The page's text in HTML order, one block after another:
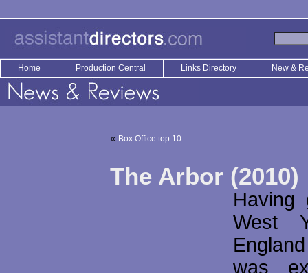
Home Production Central Links Directory New &
« Box Office top 10
The Arbor (2010)
Having
West
was